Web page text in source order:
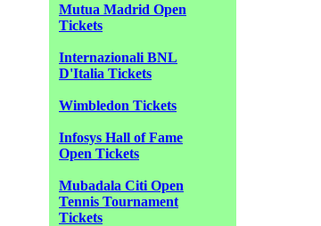
Mutua Madrid Open
Tickets
Internazionali BNL
D'Italia Tickets
Wimbledon Tickets
Infosys Hall of Fame
Open Tickets
Mubadala Citi Open
Tennis Tournament
Tickets